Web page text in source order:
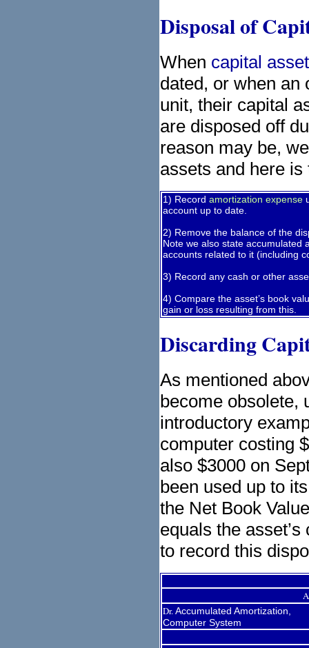
Disposal of
When capital
dated, or when an
unit, their capital
are disposed off
reason may be,
assets and here
1) Record amortization expense
account up to date.
2) Remove the balance of the
Note we also state accumulated
accounts related to it (including
3) Record any cash or other
4) Compare the asset’s book
gain or loss resulting from this.
Discarding
As mentioned
become obsolete,
introductory
computer costing
also $3000 on
been used up to
the Net Book
equals the
to record this
Dr.Accumulated Amortization,
Computer System